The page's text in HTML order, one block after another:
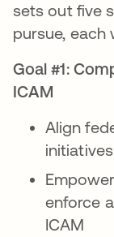
sets out five
pursue, each
Goal #1:
ICAM
Align
initiatives
enforce
ICAM